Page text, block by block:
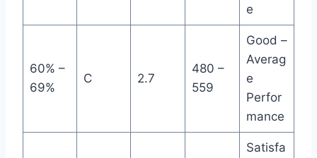
e
60% –
69%
C 2.7
480 –
559
Good –
Averag
e
Perfor
mance
Satisfa